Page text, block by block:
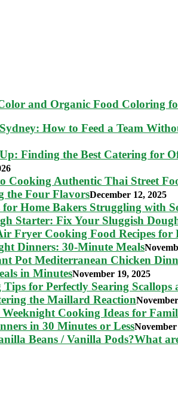
the Four FlavorsDecember 12, 2025
Starter: Fix Your Sluggish
Dinners: 30-Minute Meals
in MinutesNovember 19, 2025
the Maillard Reaction
in 30 Minutes or LessNovember
What